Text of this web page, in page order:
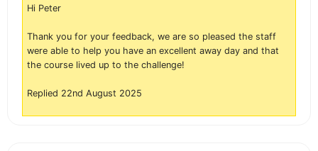
Hi Peter
Thank you for your feedback, we are so pleased the staff
were able to help you have an excellent away day and that
the course lived up to the challenge!
Replied 22nd August 2025